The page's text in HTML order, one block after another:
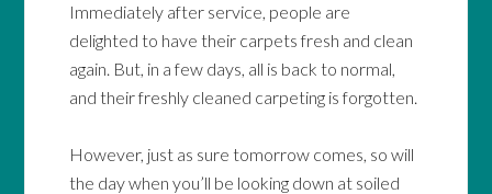
Immediately after service, people are
delighted to have their carpets fresh and clean
again. But, in a few days, all is back to normal,
and their freshly cleaned carpeting is forgotten.
However, just as sure tomorrow comes, so will
the day when you’ll be looking down at soiled